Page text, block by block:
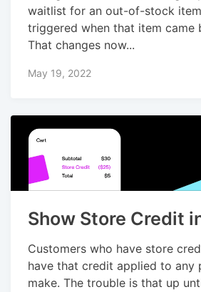
waitlist for an out-of-stock
triggered when that item came
That changes now...
May 19, 2022
Show Store Credit
Customers who have store
have that credit applied to any
make. The trouble is that up